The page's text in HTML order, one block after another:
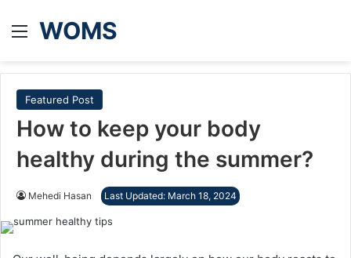
Menu
WOMS
Featured Post
How to keep your body
healthy during the summer?
Mehedi Hasan Last Updated: March 18, 2024